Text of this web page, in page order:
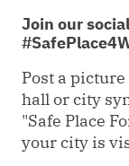
Join our
Post a
hall or city
"Safe Place
your city is